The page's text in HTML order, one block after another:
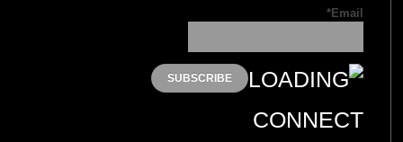
Email*
CONNECT